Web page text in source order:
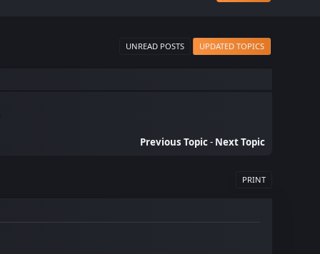
UNREAD POSTS UPDATED TOPICS
Previous Topic- Next Topic
PRINT